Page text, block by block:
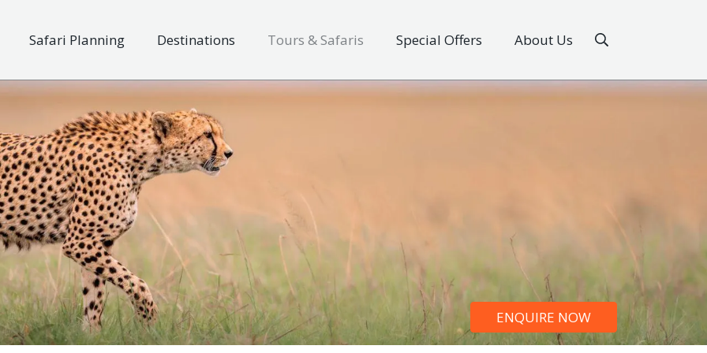
Safari Planning Destinations Tours & Safaris Special Offers About Us
ENQUIRE NOW